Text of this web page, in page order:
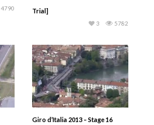
4790
Trial]
5782
3
Giro d’Italia 2013 – Stage 16